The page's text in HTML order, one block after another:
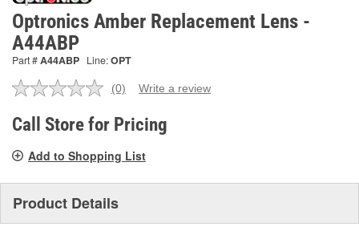
Optronics Amber Replacement Lens -
A44ABP
Part #A44ABP Line:OPT
No
value.
Same
link.
(0) Write a review
Call Store for Pricing
Add to Shopping List
Product Details